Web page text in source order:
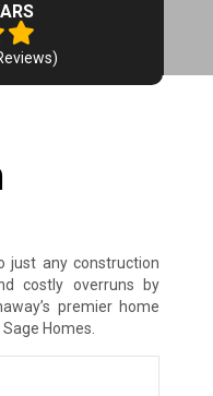
just any construction
costly overruns by
premier home
Homes.